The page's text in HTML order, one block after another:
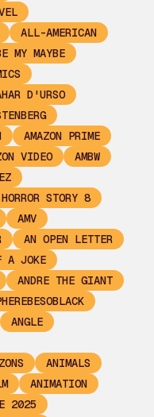
ALL-AMERICAN
MY MAYBE
D'URSO
AMAZON PRIME
VIDEO
AMBW
STORY 8
AMV
AN OPEN LETTER
A JOKE
ANDRE THE GIANT
ANGLE
ANIMALS
ANIMATION
2025